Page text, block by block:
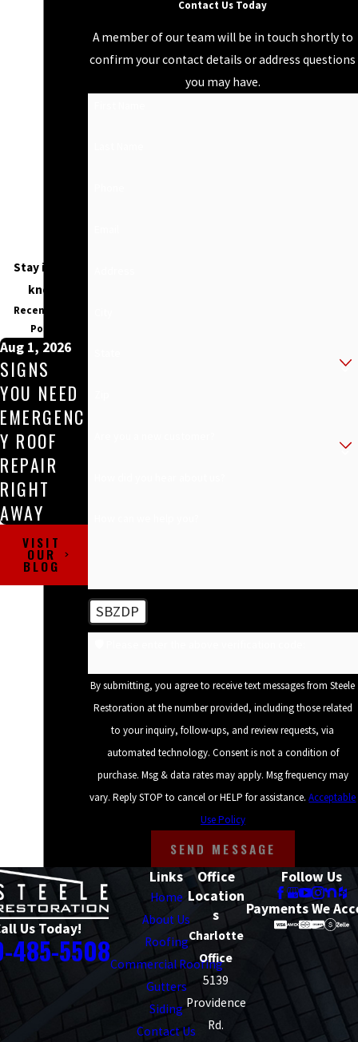
Contact Us Today
A member of our team will be in touch shortly to
confirm your contact details or address questions
you may have.
SBZDP
By submitting, you agree to receive text messages from Steele
Restoration at the number provided, including those related
to your inquiry, follow-ups, and review requests, via
automated technology. Consent is not a condition of
purchase. Msg & data rates may apply. Msg frequency may
vary. Reply STOP to cancel or HELP for assistance.Acceptable
Use Policy
SEND MESSAGE
Stay in the
know
Recent Blog
Posts
Aug 1, 2026
SIGNS
YOU NEED
EMERGENC
Y ROOF
REPAIR
RIGHT
AWAY
VISIT
OUR
BLOG
Us Today!
485-5508
Links
Home
About Us
Roofing
Commercial Roofing
Gutters
Siding
Contact Us
Office
Location
s
Charlotte
Office
5139
Providence
Rd.
Follow Us
Payments We